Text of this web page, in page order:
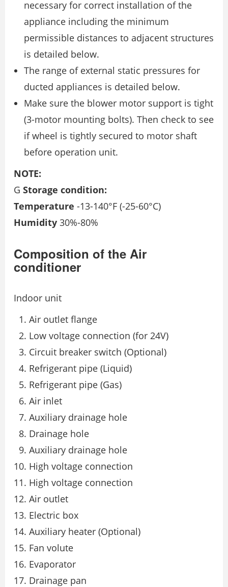
necessary for correct installation of the
appliance including the minimum
permissible distances to adjacent structures
is detailed below.
The range of external static pressures for
ducted appliances is detailed below.
Make sure the blower motor support is tight
(3-motor mounting bolts). Then check to see
if wheel is tightly secured to motor shaft
before operation unit.
NOTE:
G Storage condition:
Temperature -13-140°F (-25-60°C)
Humidity 30%-80%
Composition of the Air
conditioner
Indoor unit
Air outlet flange
Low voltage connection (for 24V)
Circuit breaker switch (Optional)
Refrigerant pipe (Liquid)
Refrigerant pipe (Gas)
Air inlet
Auxiliary drainage hole
Drainage hole
Auxiliary drainage hole
High voltage connection
High voltage connection
Air outlet
Electric box
Auxiliary heater (Optional)
Fan volute
Evaporator
Drainage pan